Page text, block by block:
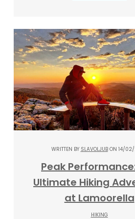
WRITTEN BY SLAVOLJUBON 14/
Peak
Ultimate Hiking
at Lamoorella
HIKING